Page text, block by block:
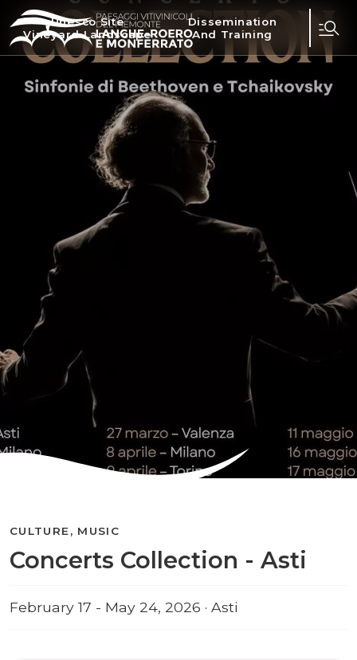
Unesco Site
Vineyard Landscape
Dissemination
And Training
Concerts Collection - Asti
CULTURE, MUSIC
February 17 - May 24, 2026 · Asti